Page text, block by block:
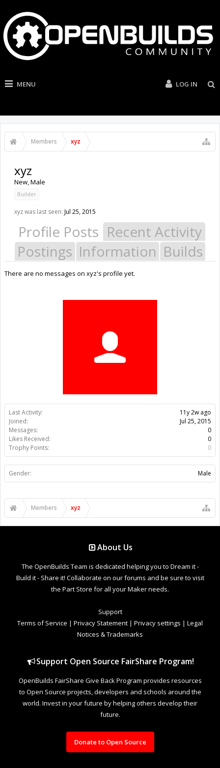
MENU LOG IN
Members xyz
Last Activity:
11y 2w ago
Joined:
Jul 25, 2015
Messages:
0
Likes Received:
0
Trophy Points:
0
Gender: Male
xyz
New, Male
Builder
xyz was last seen: Jul 25, 2015
Profile Posts Recent Activity
Postings Information Builds
There are no messages on xyz's profile yet.
Members xyz
About Us
The OpenBuilds Team is dedicated helping you to Dream it -
Build it - Share it! Collaborate on our forums and be sure to visit
the Part Store for all your Maker needs.
Support
Terms of Service | Privacy Statement | Privacy settings | Legal
Notices & Trademarks
Support Open Source FairShare Program!
OpenBuilds FairShare Give Back Program provides resources
to Open Source projects, developers and schools around the
world. Invest in your future by helping others develop their
future.
Donate to Open Source